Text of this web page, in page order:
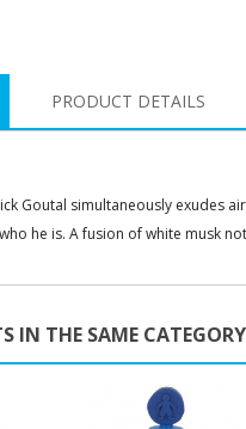
PRODUCT DETAILS
Goutal simultaneously exudes
he is. A fusion of white musk
IN THE SAME